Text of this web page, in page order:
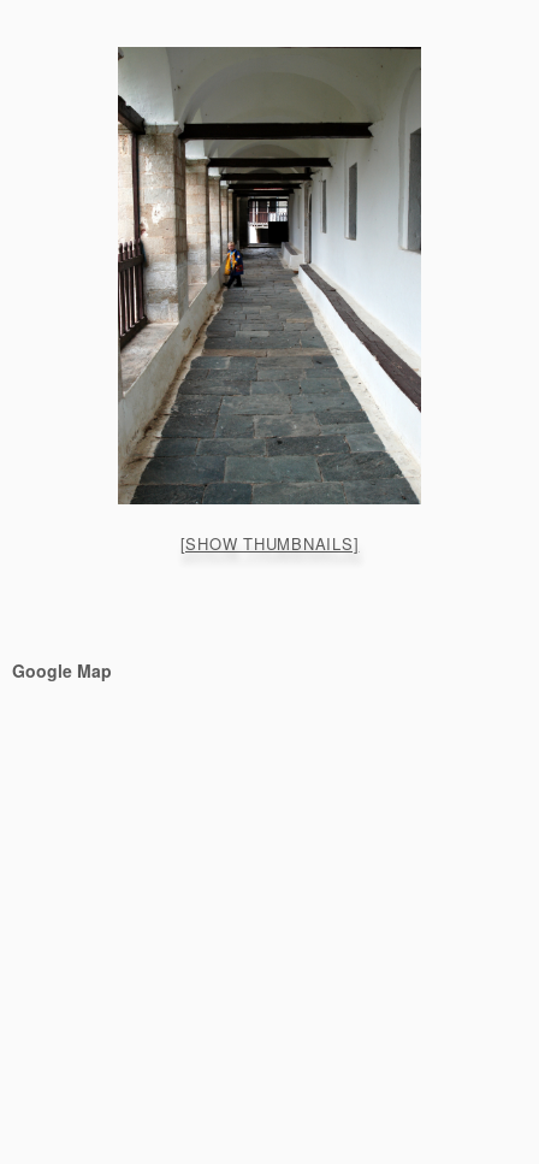
[SHOW THUMBNAILS]
Google Map